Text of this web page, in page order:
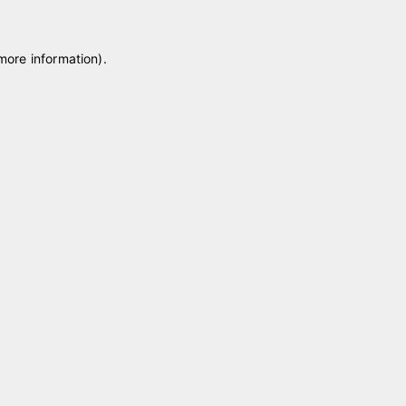
information).